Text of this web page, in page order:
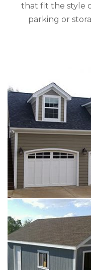
that fit the style
parking or